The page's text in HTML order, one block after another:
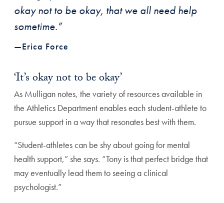
okay not to be okay, that we all need help
sometime.”
—Erica Force
‘It’s okay not to be okay’
As Mulligan notes, the variety of resources available in
the Athletics Department enables eachstudent-athlete to
pursue support in a way that resonates best with them.
“Student-athletes can be shy about going for mental
health support,” she says. “Tony is that perfect bridge that
may eventually lead them to seeing aclinical
psychologist.”